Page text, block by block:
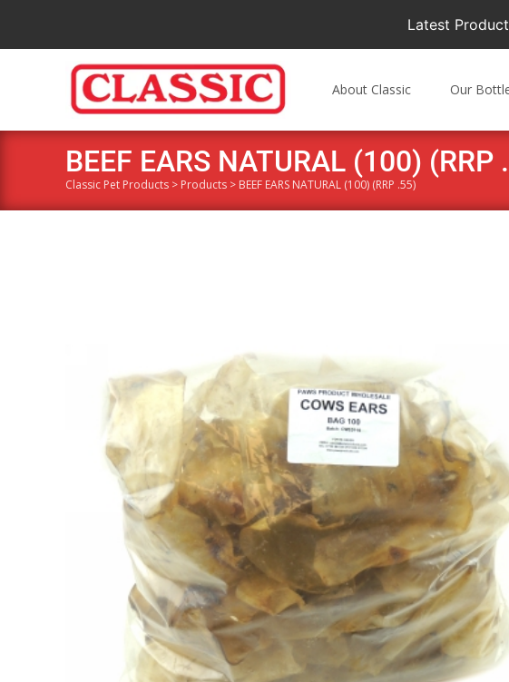
Latest
About Classic Our
BEEF EARS NATURAL (100) (RRP
Classic Pet Products > Products > BEEF EARS NATURAL (100) (RRP .55)